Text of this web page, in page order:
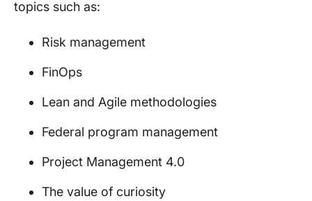
topics such as:
Risk management
FinOps
Lean and Agile methodologies
Federal program management
Project Management 4.0
The value of curiosity